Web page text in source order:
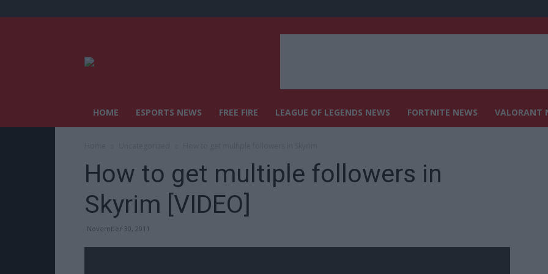
HOME ESPORTS NEWS FREE FIRE LEAGUE OF LEGENDS NEWS FORTNITE NEWS VALORANT
How to get multiple followers in
Skyrim [VIDEO]
November 30, 2011